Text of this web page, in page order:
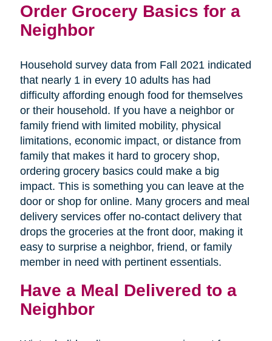
Order Grocery Basics for a
Neighbor
Household survey data from Fall 2021 indicated
that nearly 1 in every 10 adults has had
difficulty affording enough food for themselves
or their household. If you have a neighbor or
family friend with limited mobility, physical
limitations, economic impact, or distance from
family that makes it hard to grocery shop,
ordering grocery basics could make a big
impact. This is something you can leave at the
door or shop for online. Many grocers and meal
delivery services offer no-contact delivery that
drops the groceries at the front door, making it
easy to surprise a neighbor, friend, or family
member in need with pertinent essentials.
Have a Meal Delivered to a
Neighbor